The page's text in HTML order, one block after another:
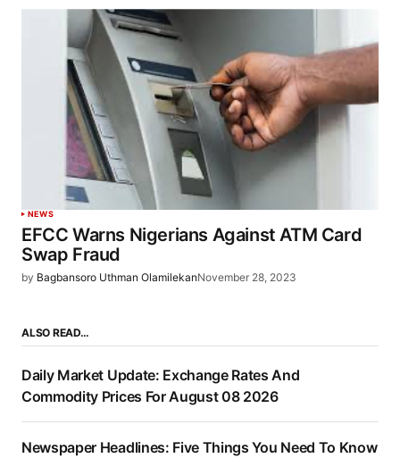
NEWS
EFCC Warns Nigerians Against ATM Card
Swap Fraud
by Bagbansoro Uthman OlamilekanNovember 28, 2023
ALSO READ…
Daily Market Update: Exchange Rates And
Commodity Prices For August 08 2026
Newspaper Headlines: Five Things You Need To Know